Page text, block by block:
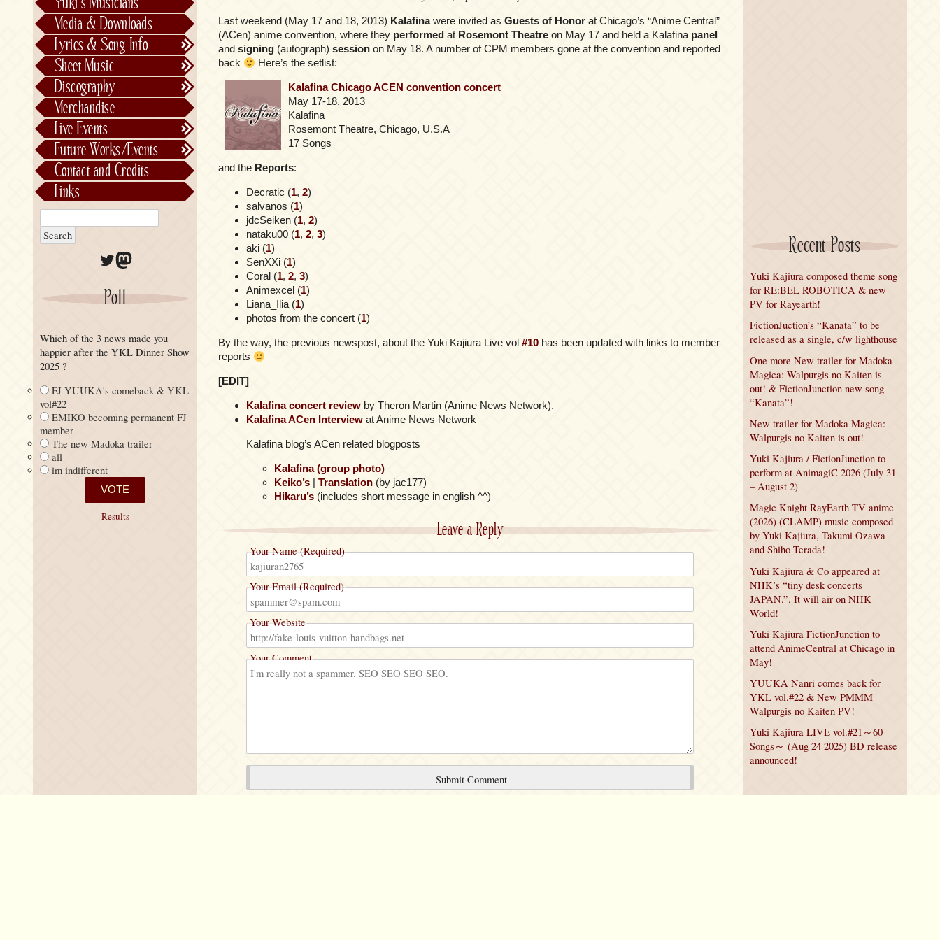
Last weekend (May 17 and 18, 2013) Kalafinawere invited as Guests of Honor at Chicago’s “Anime Central”
(ACen) anime convention, where they performed at Rosemont Theatre on May 17 and held a Kalafina panel
and signing (autograph) session on May 18. A number of CPM members gone at the convention and reported
back
Here’s the setlist:
Kalafina Chicago ACEN convention concert
May 17-18, 2013
Kalafina
Rosemont Theatre, Chicago, U.S.A
17 Songs
and the Reports:
Decratic (1, 2)
salvanos (1)
jdcSeiken (1, 2)
nataku00 (1, 2, 3)
aki (1)
SenXXi (1)
Coral (1, 2, 3)
Animexcel (1)
Liana_Ilia (1)
photos from the concert (1)
By the way, the previous newspost, about the Yuki Kajiura Live vol #10 has been updated with links to member
reports
[EDIT]
Kalafina concert review by Theron Martin (Anime News Network).
Kalafina ACen Interview at Anime News Network
Kalafina blog’s ACen related blogposts
Kalafina (group photo)
Keiko’s | Translation (by jac177)
Hikaru’s (includes short message in english ^^)
Leave a Reply
Your Name (Required)
Your Email (Required)
Your Website
Your Comment
FictionJunction
Kalafina
See-Saw
Saeko Chiba
Yuki’s Musicians
Media & Downloads
Lyrics & Song Info
Lyrics & Song Info
About Kajiurago
Sheet Music
Official
Unofficial
Discography
Chronological
Alphabetically
Per Project
Merchandise
Live Events
Concerts
Stage Musicals
Future Works/Events
Past Events/Releases
Unreleased music
Contact and Credits
Links
Twitter
Mastodon
Poll
Which of the 3 news made you
happier after the YKL Dinner Show
2025 ?
FJ YUUKA's comeback & YKL
vol#22
EMIKO becoming permanent FJ
member
The new Madoka trailer
all
im indifferent
Results
Recent Posts
Yuki Kajiura composed theme song
for RE:BEL ROBOTICA & new
PV for Rayearth!
FictionJuction’s “Kanata” to be
released as a single, c/w lighthouse
One more New trailer for Madoka
Magica: Walpurgis no Kaiten is
out! & FictionJunction new song
“Kanata”!
New trailer for Madoka Magica:
Walpurgis no Kaiten is out!
Yuki Kajiura / FictionJunction to
perform at AnimagiC 2026 (July 31
– August 2)
Magic Knight RayEarth TV anime
(2026) (CLAMP) music composed
by Yuki Kajiura, Takumi Ozawa
and Shiho Terada!
Yuki Kajiura & Co appeared at
NHK’s “tiny desk concerts
JAPAN.”. It will air on NHK
World!
Yuki Kajiura FictionJunction to
attend AnimeCentral at Chicago in
May!
YUUKA Nanri comes back for
YKL vol.#22 & New PMMM
Walpurgis no Kaiten PV!
Yuki Kajiura LIVE vol.#21～60
Songs～ (Aug 24 2025) BD release
announced!